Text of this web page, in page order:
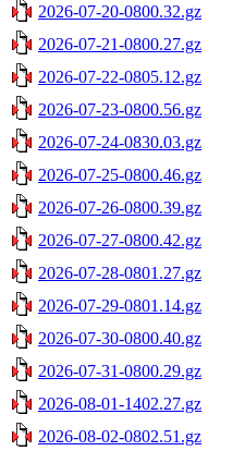
2026-07-20-0800.32.gz
2026-07-21-0800.27.gz
2026-07-22-0805.12.gz
2026-07-23-0800.56.gz
2026-07-24-0830.03.gz
2026-07-25-0800.46.gz
2026-07-26-0800.39.gz
2026-07-27-0800.42.gz
2026-07-28-0801.27.gz
2026-07-29-0801.14.gz
2026-07-30-0800.40.gz
2026-07-31-0800.29.gz
2026-08-01-1402.27.gz
2026-08-02-0802.51.gz